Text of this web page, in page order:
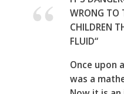
WRONG TO
CHILDREN
FLUID“
Once upon
was a